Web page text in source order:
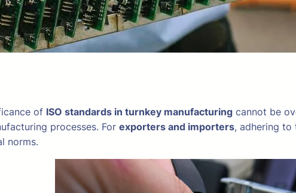
of ISO standards in turnkey manufacturing cannot be
processes. For exporters and importers, adhering to
norms.